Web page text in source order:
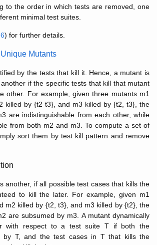
to the order in which tests are removed, one
minimal test suites.
) for further details.
Mutants
by the tests that kill it. Hence, a mutant is
if the specific tests that kill that mutant
other. For example, given three mutants m1
killed by {t2 t3}, and m3 killed by {t2, t3}, the
are indistinguishable from each other, while
from both m2 and m3. To compute a set of
sort them by test kill pattern and remove
another, if all possible test cases that kills the
to kill the later. For example, given m1
m2 killed by {t2, t3}, and m3 killed by {t2}, the
are subsumed by m3. A mutant dynamically
with respect to a test suite T if both the
by T, and the test cases in T that kills the